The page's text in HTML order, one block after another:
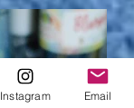
Instagram Email